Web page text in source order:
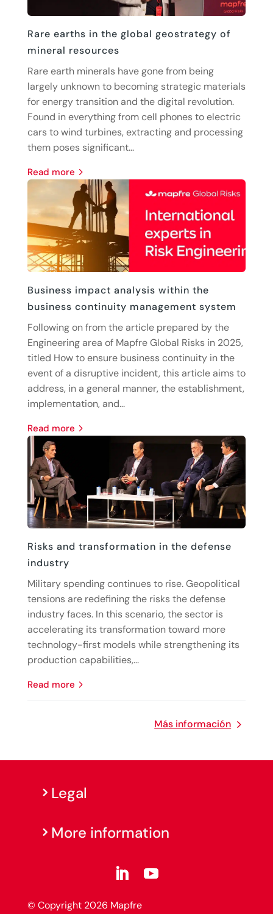
Rare earths in the global geostrategy of
mineral resources
Rare earth minerals have gone from being
largely unknown to becoming strategic materials
for energy transition and the digital revolution.
Found in everything from cell phones to electric
cars to wind turbines, extracting and processing
them poses significant...
read more
Business impact analysis within the
business continuity management system
Following on from the article prepared by the
Engineering area of Mapfre Global Risks in 2025,
titled How to ensure business continuity in the
event of a disruptive incident, this article aims to
address, in a general manner, the establishment,
implementation, and...
read more
Risks and transformation in the defense
industry
Military spending continues to rise. Geopolitical
tensions are redefining the risks the defense
industry faces. In this scenario, the sector is
accelerating its transformation toward more
technology-first models while strengthening its
production capabilities,...
read more
Más información
Legal
More information
© Copyright 2026 Mapfre